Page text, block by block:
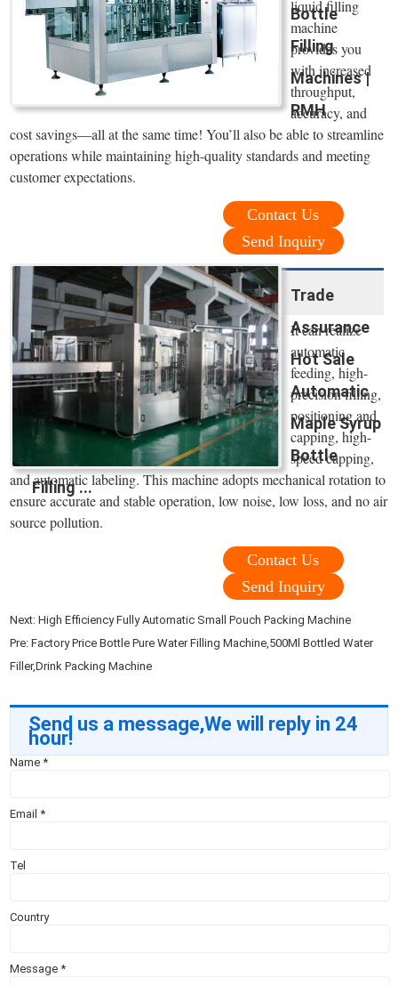
Bottle
Filling
Machines |
RMH
liquid filling
machine
provides you
with increased
throughput,
accuracy, and
cost savings—all at the same time! You’ll also be able to streamline
operations while maintaining high-quality standards and meeting
customer expectations.
Contact Us
Send Inquiry
Trade
Assurance
Hot Sale
Automatic
Maple Syrup
Bottle
Filling ...
It can realize
automatic
feeding, high-
precision filling,
positioning and
capping, high-
speed capping,
and automatic labeling. This machine adopts mechanical rotation to
ensure accurate and stable operation, low noise, low loss, and no air
source pollution.
Contact Us
Send Inquiry
Next:High Efficiency Fully Automatic Small Pouch Packing Machine
Pre:Factory Price Bottle Pure Water Filling Machine,500Ml Bottled Water
Filler,Drink Packing Machine
Send us a message,We will reply in 24
hour!
Name*
Email*
Tel
Country
Message*